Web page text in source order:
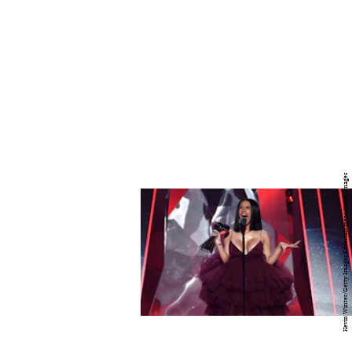
Kevin Winter/Getty Images Entertainment/Getty Images